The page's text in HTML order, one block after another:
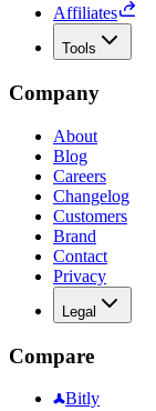
Affiliates
Tools
Company
About
Blog
Careers
Changelog
Customers
Brand
Contact
Privacy
Legal
Compare
Bitly